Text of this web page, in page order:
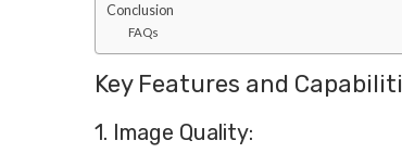
Conclusion
FAQs
Key Features and
1. Image Quality: